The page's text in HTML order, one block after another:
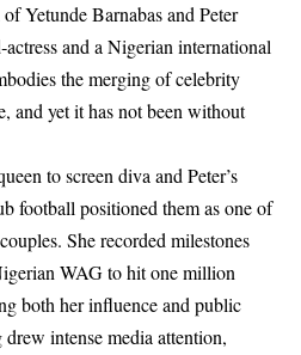
Yetunde Barnabas and Peter
and a Nigerian international
the merging of celebrity
and yet it has not been without
to screen diva and Peter’s
football positioned them as one of
She recorded milestones
WAG to hit one million
both her influence and public
intense media attention,